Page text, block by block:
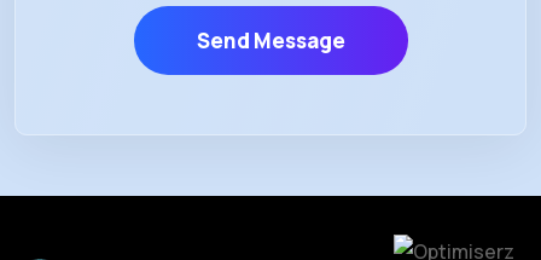
Send Message